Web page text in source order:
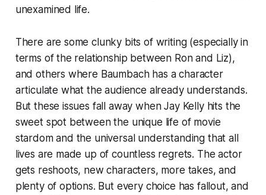
unexamined life.
There are some clunky bits of writing (especially in
terms of the relationship between Ron and Liz),
and others where Baumbach has a character
articulate what the audience already understands.
But these issues fall away whenJay Kellyhits the
sweet spot between the unique life of movie
stardom and the universal understanding that all
lives are made up of countless regrets. The actor
gets reshoots, new characters, more takes, and
plenty of options. But every choice has fallout, and